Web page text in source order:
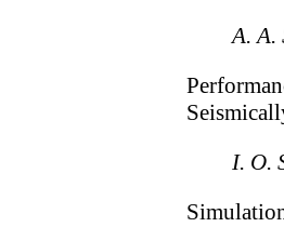
A. A.
I. O.